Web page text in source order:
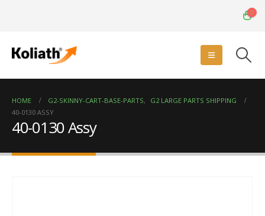
0
HOME G2-SKINNY-CART-BASE-PARTS,
G2 LARGE PARTS SHIPPING
40-0130 ASSY
40-0130 Assy